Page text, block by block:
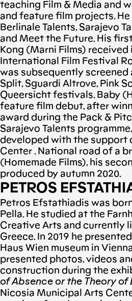
teaching Film & Media and
and feature film projects. He
Berlinale Talents, Sarajevo
and Meet the Future. His
Kong (Marni Films)
International Film Festival
was subsequently screened
Split, Sguardi Altrove, Pink
Queersicht festivals. Baby
feature film debut, after
award during the Pack &
Sarajevo Talents
developed with the support
Center . National road of a
(Homemade Films), his
produced by autumn 2020.
PETROS
Petros Efstathiadis was
Pella. He studied at the
Creative Arts and currently
Greece. In 2019 he
Haus Wien museum in
presented photos, videos
construction during the
of Absence or the Theory of
Nicosia Municipal Arts